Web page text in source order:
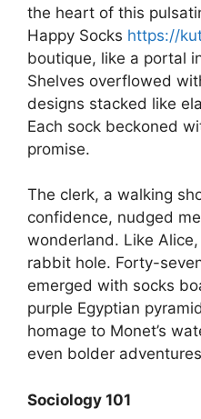
the heart of this
Happy Socks https://
boutique, like a portal
Shelves overflowed
designs stacked like
Each sock beckoned
promise.
The clerk, a walking
confidence, nudged
wonderland. Like
rabbit hole. Forty-
emerged with socks
purple Egyptian
homage to Monet’s
even bolder
Sociology 101